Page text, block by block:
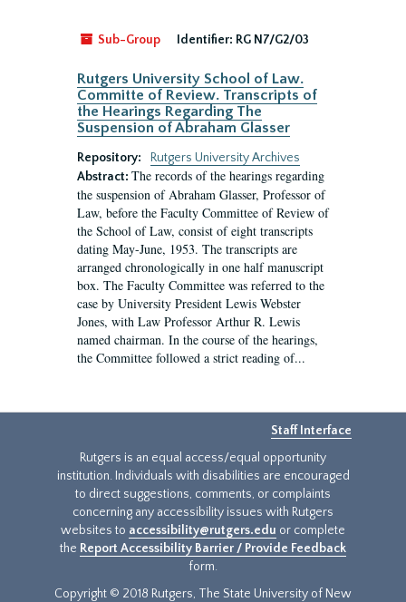
Sub-Group Identifier: RG N7/G2/03
Rutgers University School of Law.
Committe of Review. Transcripts of
the Hearings Regarding The
Suspension of Abraham Glasser
Repository:
Rutgers University Archives
Abstract: The records of the hearings regarding
the suspension of Abraham Glasser, Professor of
Law, before the Faculty Committee of Review of
the School of Law, consist of eight transcripts
dating May-June, 1953. The transcripts are
arranged chronologically in one half manuscript
box. The Faculty Committee was referred to the
case by University President Lewis Webster
Jones, with Law Professor Arthur R. Lewis
named chairman. In the course of the hearings,
the Committee followed a strict reading of...
Staff Interface
Rutgers is an equal access/equal opportunity
institution. Individuals with disabilities are encouraged
to direct suggestions, comments, or complaints
concerning any accessibility issues with Rutgers
websites to accessibility@rutgers.edu or complete
the Report Accessibility Barrier / Provide Feedback
form.
Copyright © 2018 Rutgers, The State University of New